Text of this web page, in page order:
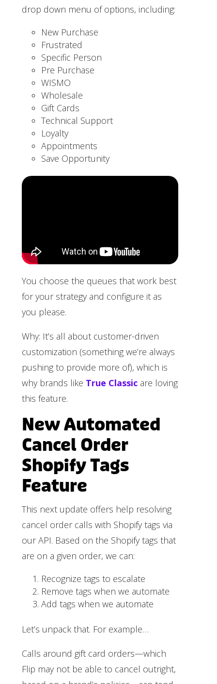
drop down menu of options, including:
New Purchase
Frustrated
Specific Person
Pre Purchase
WISMO
Wholesale
Gift Cards
Technical Support
Loyalty
Appointments
Save Opportunity
You choose the queues that work best
for your strategy and configure it as
you please.
Why: It’s all about customer-driven
customization (something we’re always
pushing to provide more of), which is
why brands like True Classicare loving
this feature.
New Automated
Cancel Order
Shopify Tags
Feature
This next update offers help resolving
cancel order calls with Shopify tags via
our API. Based on the Shopify tags that
are on a given order, we can:
Recognize tags to escalate
Remove tags when we automate
Add tags when we automate
Let’s unpack that. For example…
Calls around gift card orders—which
Flip may not be able to cancel outright,